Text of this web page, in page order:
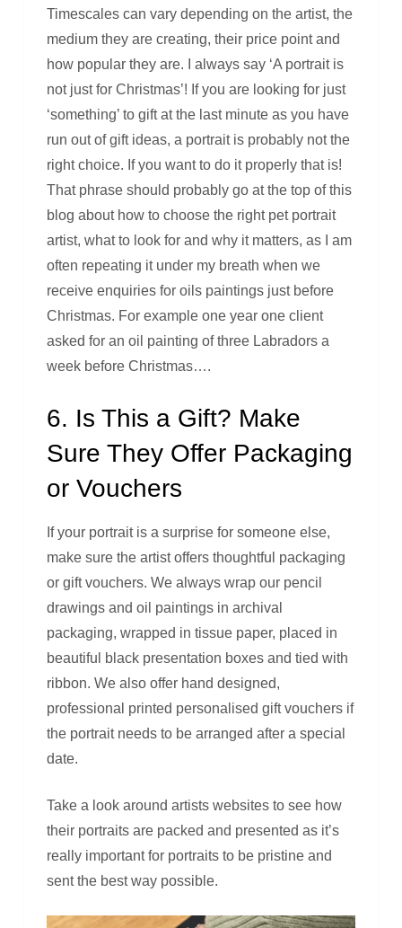
Timescales can vary depending on the artist, the
medium they are creating, their price point and
how popular they are. I always say ‘A portrait is
not just for Christmas’! If you are looking for just
‘something’ to gift at the last minute as you have
run out of gift ideas, a portrait is probably not the
right choice. If you want to do it properly that is!
That phrase should probably go at the top of this
blog about how to choose the right pet portrait
artist, what to look for and why it matters, as I am
often repeating it under my breath when we
receive enquiries for oils paintings just before
Christmas. For example one year one client
asked for an oil painting of three Labradors a
week before Christmas….
6. Is This a Gift? Make
Sure They Offer Packaging
or Vouchers
If your portrait is a surprise for someone else,
make sure the artist offers thoughtful packaging
or gift vouchers. We always wrap our pencil
drawings and oil paintings in archival
packaging, wrapped in tissue paper, placed in
beautiful black presentation boxes and tied with
ribbon. We also offer hand designed,
professional printed personalised gift vouchers if
the portrait needs to be arranged after a special
date.
Take a look around artists websites to see how
their portraits are packed and presented as it’s
really important for portraits to be pristine and
sent the best way possible.